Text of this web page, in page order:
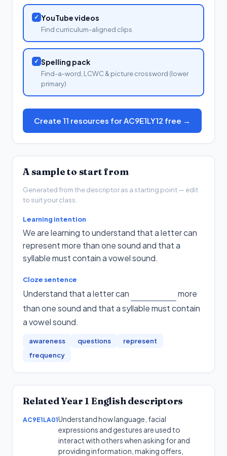
✓ YouTube videos
Find curriculum-aligned clips
✓ Spelling pack
Find-a-word, LCWC & picture crossword (lower
primary)
Create 11 resources for AC9E1LY12 free →
A sample to start from
Generated from the descriptor as a starting point — edit
to suit your class.
Learning intention
We are learning to understand that a letter can
represent more than one sound and that a
syllable must contain a vowel sound.
Cloze sentence
Understand that a letter can
more
than one sound and that a syllable must contain
a vowel sound.
awareness questions
represent
frequency
RelatedYear 1 Englishdescriptors
AC9E1LA01Understand how language, facial
expressions and gestures are used to
interact with others when asking for and
providing information, making offers,